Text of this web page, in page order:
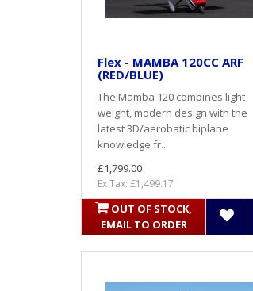
Flex - MAMBA 120CC ARF
(RED/BLUE)
The Mamba 120 combines light
weight, modern design with the
latest 3D/aerobatic biplane
knowledge fr..
£1,799.00
Ex Tax: £1,499.17
OUT OF STOCK,
EMAIL TO ORDER